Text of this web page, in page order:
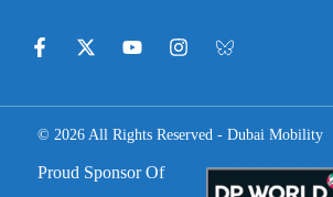
© 2026 All Rights Reserved - Dubai Mobility
Proud Sponsor Of